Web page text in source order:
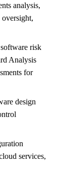
analysis,
risk
Analysis
for
design
services,